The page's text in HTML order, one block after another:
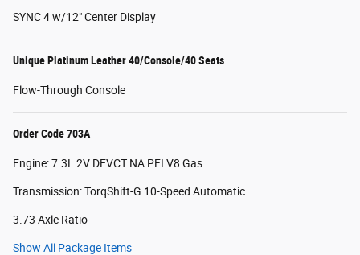
SYNC 4 w/12" Center Display
Unique Platinum Leather 40/Console/40 Seats
Flow-Through Console
Order Code 703A
Engine: 7.3L 2V DEVCT NA PFI V8 Gas
Transmission: TorqShift-G 10-Speed Automatic
3.73 Axle Ratio
Show All Package Items